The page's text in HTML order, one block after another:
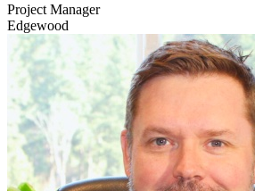
Project Manager
Edgewood